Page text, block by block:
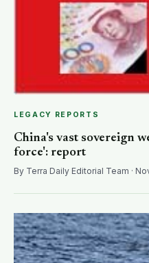
LEGACY REPORTS
China's vast sovereign
force': report
By Terra Daily Editorial Team ·